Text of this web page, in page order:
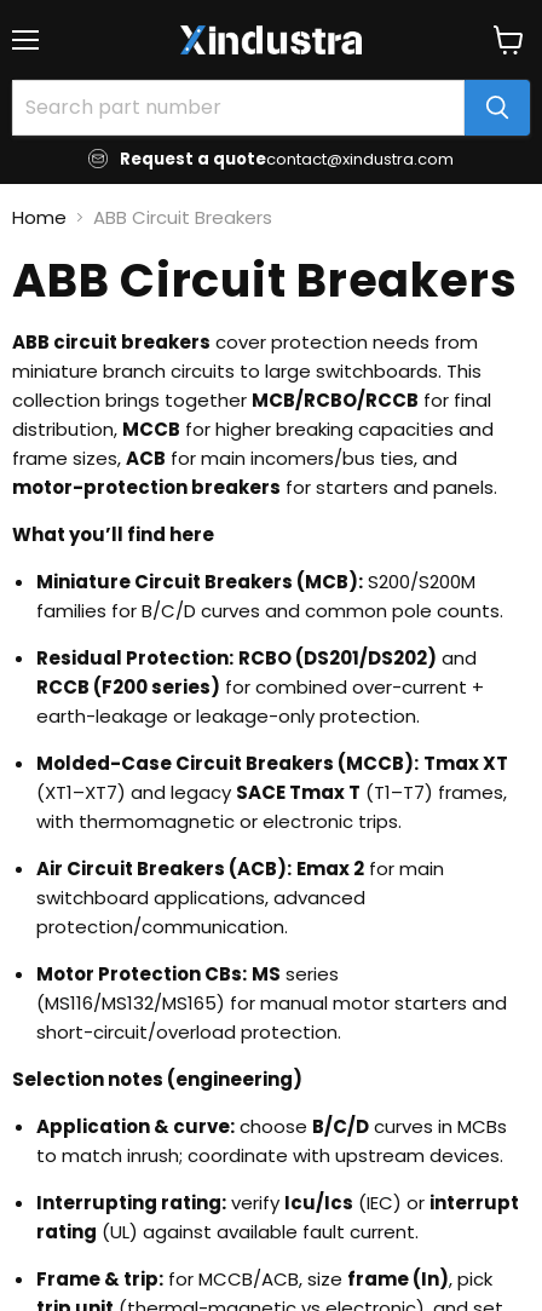
Request a quotecontact@xindustra.com
cart
Home ABB Circuit Breakers
ABB Circuit Breakers
ABB circuit breakers cover protection needs from
miniature branch circuits to large switchboards. This
collection brings together MCB/RCBO/RCCB for final
distribution, MCCB for higher breaking capacities and
frame sizes,ACB for main incomers/bus ties, and
motor-protection breakers for starters and panels.
What you’ll find here
Miniature Circuit Breakers (MCB):S200/S200M
families for B/C/D curves and common pole counts.
Residual Protection: RCBO (DS201/DS202) and
RCCB (F200 series) for combined over-current +
earth-leakage or leakage-only protection.
Molded-Case Circuit Breakers (MCCB): Tmax XT
(XT1–XT7) and legacy SACE Tmax T (T1–T7) frames,
with thermomagnetic or electronic trips.
Air Circuit Breakers (ACB): Emax 2 for main
switchboard applications, advanced
protection/communication.
Motor Protection CBs: MS series
(MS116/MS132/MS165) for manual motor starters and
short-circuit/overload protection.
Selection notes (engineering)
Application & curve:choose B/C/Dcurves in MCBs
to match inrush; coordinate with upstream devices.
Interrupting rating:verify Icu/Ics (IEC) or interrupt
rating (UL) against available fault current.
Frame & trip: for MCCB/ACB, size frame (In), pick